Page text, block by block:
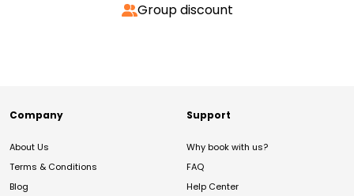
Group discount
Company
About Us
Terms & Conditions
Blog
Support
Why book with us?
FAQ
Help Center